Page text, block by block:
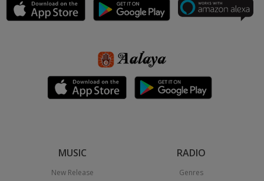
MUSIC
New Release
RADIO
Genres